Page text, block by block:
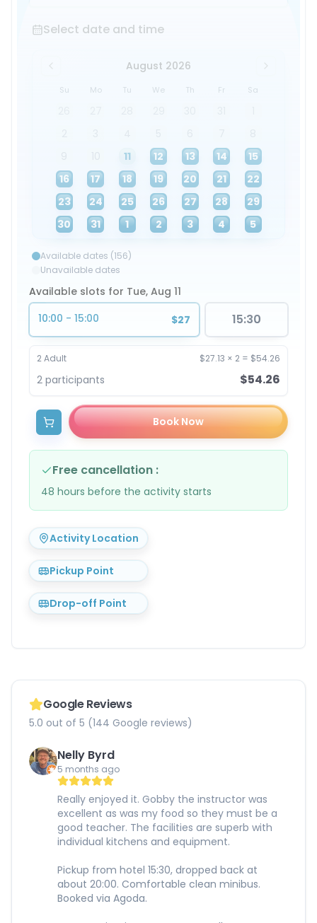
Select date and time
Select date and time
August 2026
Su Mo Tu We Th Fr Sa
11 12 13 14
15
16
17 18 19 20 21
22
23
24 25 26 27 28
29
30
31 1 2 3 4 5
Available dates (156)
Unavailable dates
Available slots for Tue, Aug 11
10:00 - 15:00
$27 15:30
2Adult $27.13 × 2 = $54.26
2 participants $54.26
Book Now
Free cancellation :
48 hours before the activity starts
Activity Location
Pickup Point
Drop-off Point
Google Reviews
5.0 out of 5 (144 Google reviews)
Nelly Byrd
5 months ago
Really enjoyed it. Gobby the instructor was
excellent as was my food so they must be a
good teacher. The facilities are superb with
individual kitchens and equipment.
Pickup from hotel 15:30, dropped back at
about 20:00. Comfortable clean minibus.
Booked via Agoda.